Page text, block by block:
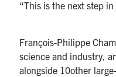
“This is the next step
François-Philippe
science and industry,
alongside 10other